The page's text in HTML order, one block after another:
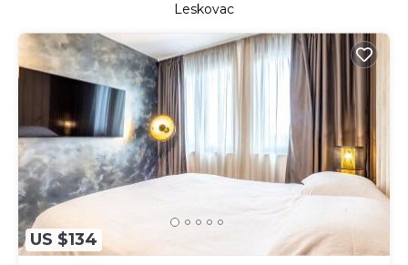
Leskovac
US $134